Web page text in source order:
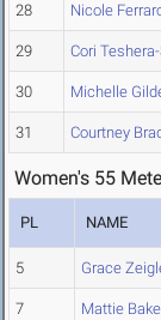
28 Nicole
29 Cori
30 Michelle
31 Courtney
Women's 55
PL NAME
5 Grace
7 Mattie